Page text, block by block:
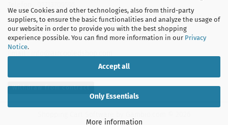
We use Cookies and other technologies, also from third-party
suppliers, to ensure the basic functionalities and analyze the usage of
our website in order to provide you with the best shopping
experience possible. You can find more information in our Privacy
Notice.
Accept all
Only Essentials
More information
Telefon :09931 92 99 490
Withdraw from contract